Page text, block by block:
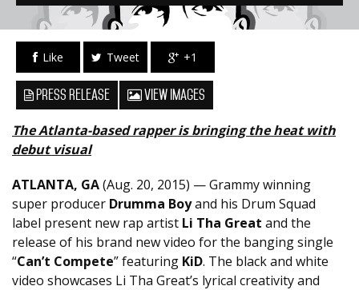
Like Tweet +1
Press Release
View Images
The Atlanta-based rapper is bringing the heat with
debut visual
ATLANTA, GA(Aug. 20, 2015) — Grammy winning
super producer Drumma Boyand his Drum Squad
label present new rap artist Li Tha Great and the
release of his brand new video for the banging single
“Can’t Compete” featuring KiD. The black and white
video showcases Li Tha Great’s lyrical creativity and